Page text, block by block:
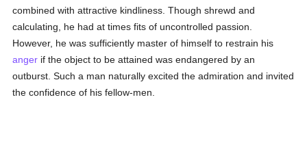
combined with attractive kindliness. Though shrewd and
calculating, he had at times fits of uncontrolled passion.
However, he was sufficiently master of himself to restrain his
anger if the object to be attained was endangered by an
outburst. Such a man naturally excited the admiration and invited
the confidence of his fellow-men.